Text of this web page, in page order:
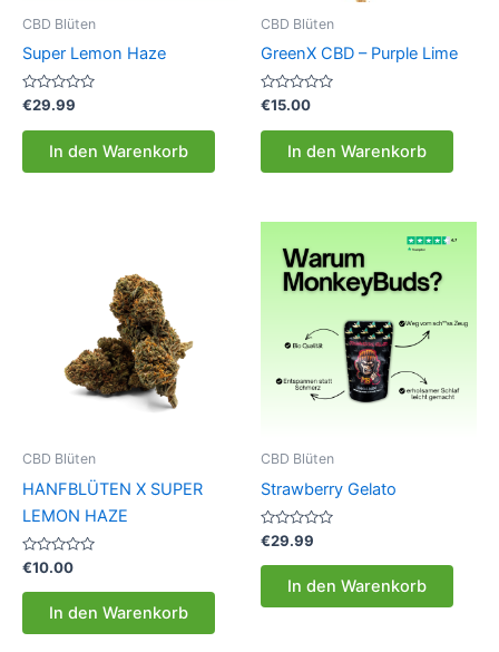
CBD Blüten
Super Lemon Haze
Bewertet
0
€29.99
In den Warenkorb
CBD Blüten
GreenX CBD – Purple Lime
Bewertet
0
€15.00
In den Warenkorb
CBD Blüten
HANFBLÜTEN X SUPER
LEMON HAZE
Bewertet
mit
0
€10.00
In den Warenkorb
CBD Blüten
Strawberry Gelato
Bewertet
mit
0
€29.99
In den Warenkorb